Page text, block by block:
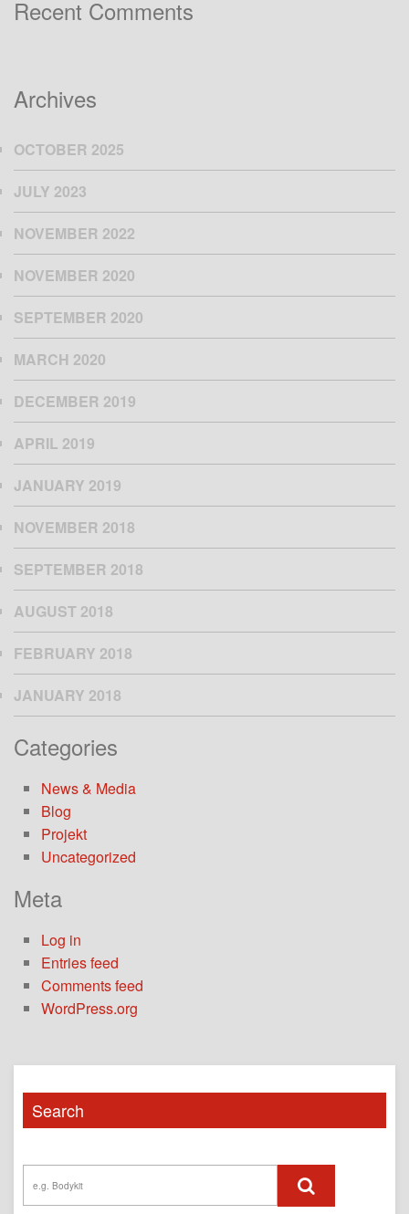
Search
Recent Comments
Archives
OCTOBER 2025
JULY 2023
NOVEMBER 2022
NOVEMBER 2020
SEPTEMBER 2020
MARCH 2020
DECEMBER 2019
APRIL 2019
JANUARY 2019
NOVEMBER 2018
SEPTEMBER 2018
AUGUST 2018
FEBRUARY 2018
JANUARY 2018
Categories
News & Media
Blog
Projekt
Uncategorized
Meta
Log in
Entries feed
Comments feed
WordPress.org